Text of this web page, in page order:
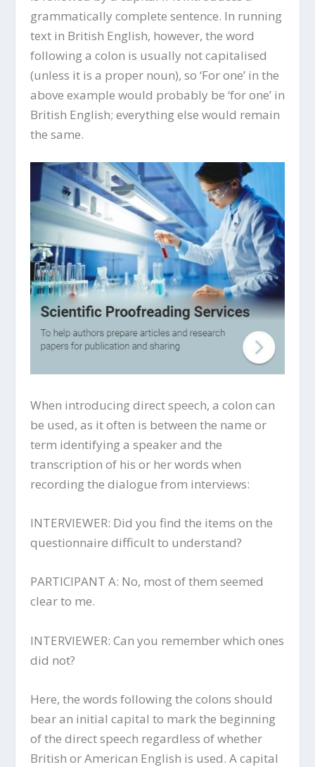
grammatically complete sentence. In running
text in British English, however, the word
following a colon is usually not capitalised
(unless it is a proper noun), so ‘For one’ in the
above example would probably be ‘for one’ in
British English; everything else would remain
the same.
When introducing direct speech, a colon can
be used, as it often is between the name or
term identifying a speaker and the
transcription of his or her words when
recording the dialogue from interviews:
INTERVIEWER: Did you find the items on the
questionnaire difficult to understand?
PARTICIPANT A: No, most of them seemed
clear to me.
INTERVIEWER: Can you remember which ones
did not?
Here, the words following the colons should
bear an initial capital to mark the beginning
of the direct speech regardless of whether
British or American English is used. A capital